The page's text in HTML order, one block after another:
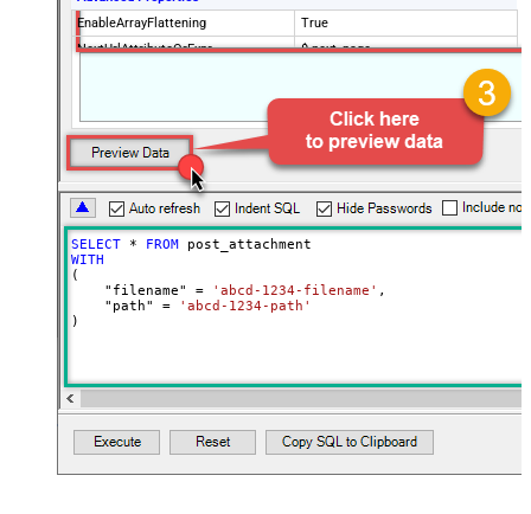
EnableArrayFlattening
True
NextUrlAttributeOrExpr
$.next_page
milliseconds)
SELECT * FROM
WITH
(
    "filename"
= 'abcd-1234-filename' ,
    "path"
=
'abcd-1234-path'
)